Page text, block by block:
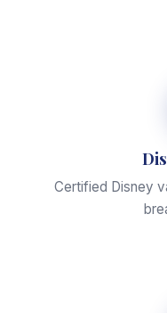
Certified Disney